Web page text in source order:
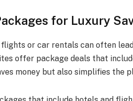
for Luxury
or car rentals can often
offer package deals that
money but also simplifies the